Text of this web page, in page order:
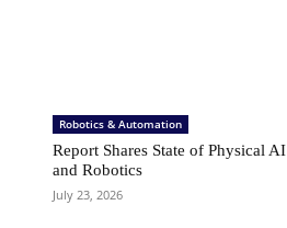
Robotics & Automation
Report Shares State of Physical AI
and Robotics
July 23, 2026